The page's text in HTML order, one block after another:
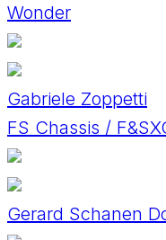
Wonder
Gabriele Zoppetti
FS Chassis /
Gerard Schanen